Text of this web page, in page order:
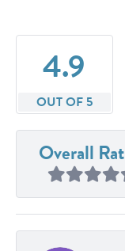
4.9
OUT OF 5
Overall